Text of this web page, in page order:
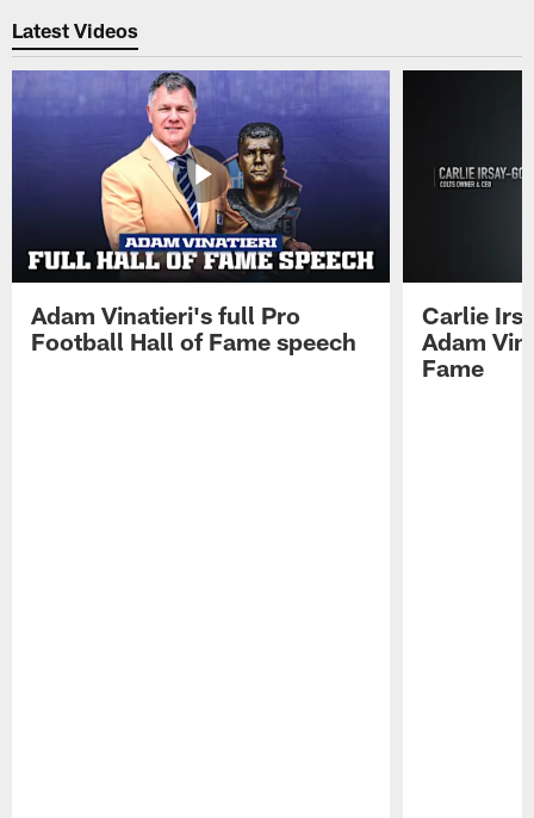
Latest Videos
Adam Vinatieri's full Pro
Football Hall of Fame speech
Carlie
Adam
Fame